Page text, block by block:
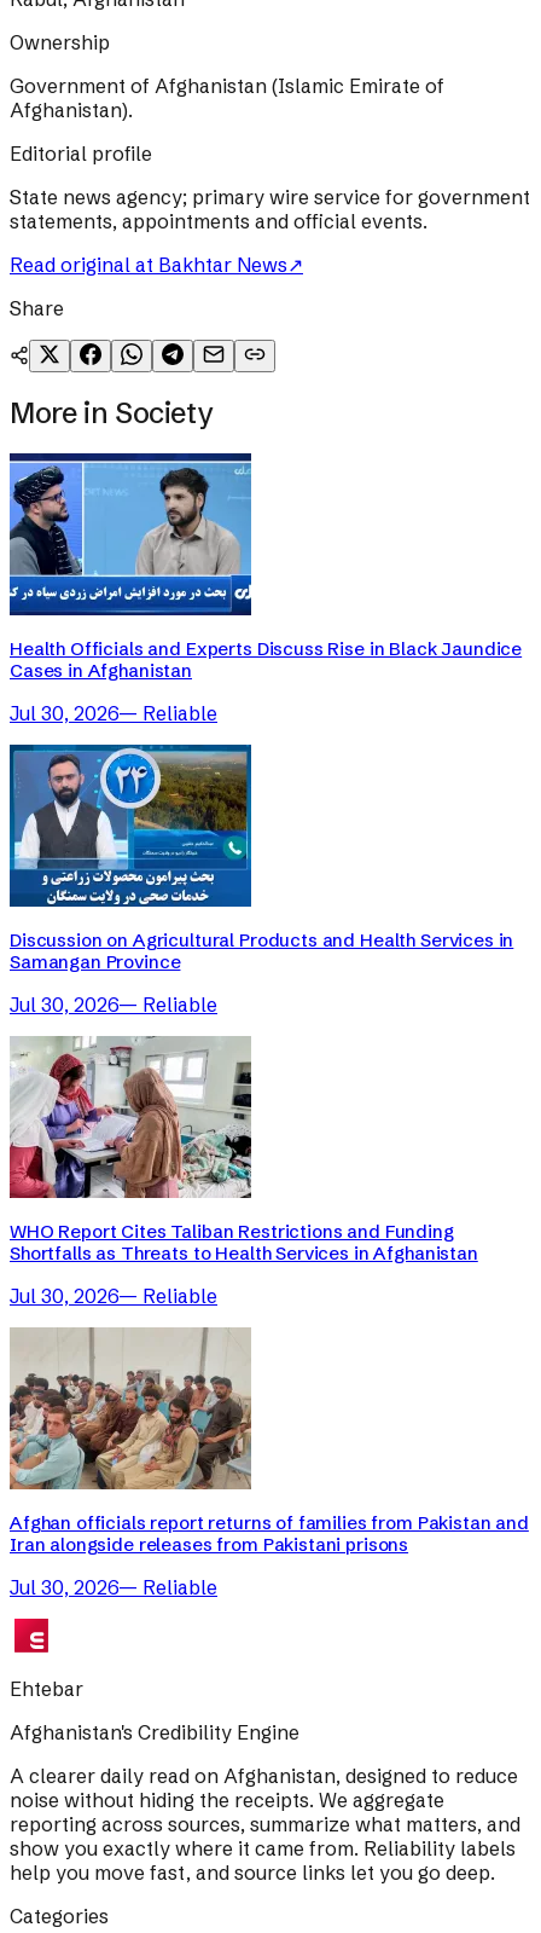
Ownership
Government of Afghanistan (Islamic Emirate of
Afghanistan).
Editorial profile
State news agency; primary wire service for government
statements, appointments and official events.
Read original at Bakhtar News↗
Share
More in Society
Health Officials and Experts Discuss Rise in Black Jaundice
Cases in Afghanistan
Jul 30, 2026— Reliable
Discussion on Agricultural Products and Health Services in
Samangan Province
Jul 30, 2026— Reliable
WHO Report Cites Taliban Restrictions and Funding
Shortfalls as Threats to Health Services in Afghanistan
Jul 30, 2026— Reliable
Afghan officials report returns of families from Pakistan and
Iran alongside releases from Pakistani prisons
Jul 30, 2026— Reliable
Ehtebar
Afghanistan's Credibility Engine
A clearer daily read on Afghanistan, designed to reduce
noise without hiding the receipts. We aggregate
reporting across sources, summarize what matters, and
show you exactly where it came from. Reliability labels
help you move fast, and source links let you go deep.
Categories